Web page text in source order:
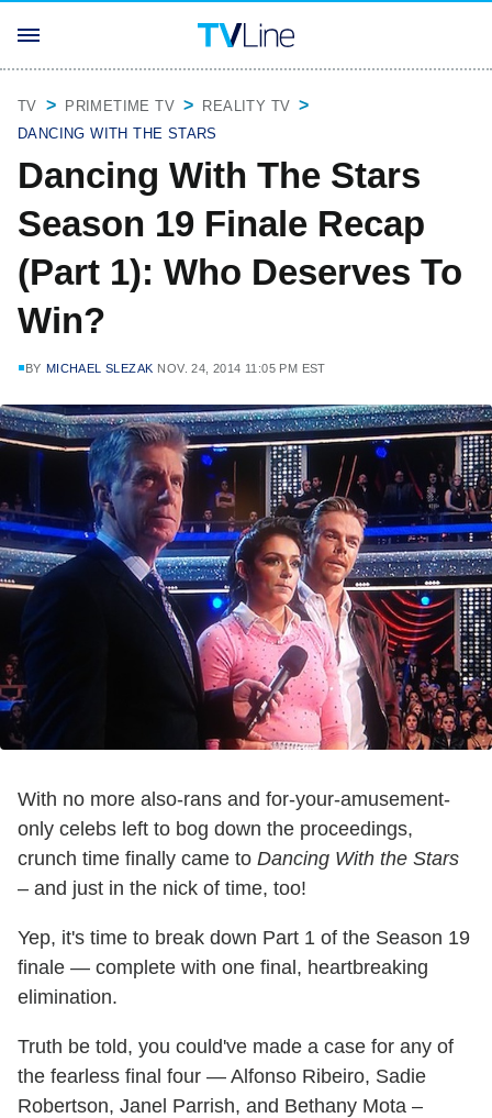
TV PRIMETIME TV
REALITY TV
DANCING WITH THE STARS
Dancing With The Stars
Season 19 Finale Recap
(Part 1): Who Deserves To
Win?
BY MICHAEL SLEZAK NOV. 24, 2014 11:05 PM EST
With no more also-rans and for-your-amusement-
only celebs left to bog down the proceedings,
crunch time finally came to Dancing With the Stars
– and just in the nick of time, too!
Yep, it's time to break down Part 1 of the Season 19
finale — complete with one final, heartbreaking
elimination.
Truth be told, you could've made a case for any of
the fearless final four — Alfonso Ribeiro, Sadie
Robertson, Janel Parrish, and Bethany Mota –